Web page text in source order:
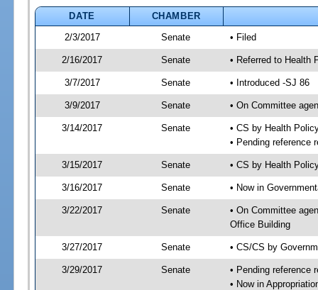
DATE
CHAMBER
2/3/2017
Senate • Filed
2/16/2017 Senate • Referred to Health
3/7/2017 Senate • Introduced -SJ 86
3/9/2017 Senate • On Committee
3/14/2017 Senate
• CS by Health
• Pending reference
3/15/2017 Senate • CS by Health
3/16/2017 Senate • Now in
3/22/2017 Senate
• On Committee
Office Building
3/27/2017 Senate • CS/CS by
3/29/2017 Senate
• Pending reference
• Now in